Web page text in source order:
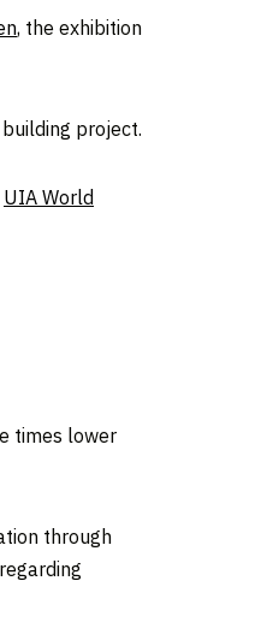
, the exhibition
project.
UIA World
times lower
through